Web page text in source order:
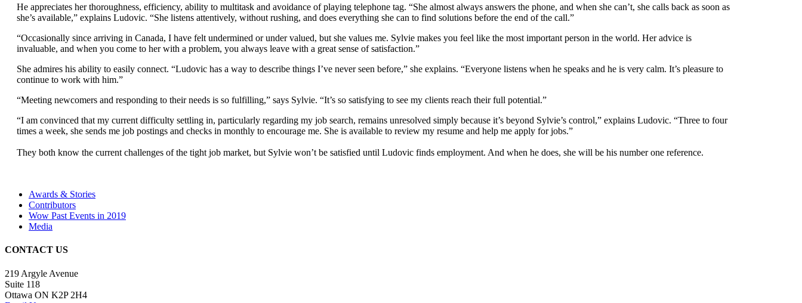
He appreciates her thoroughness, efficiency, ability to multitask and avoidance of playing telephone tag. “She almost always answers the phone, and when she can’t, she calls back as soon as
she’s available,” explains Ludovic. “She listens attentively, without rushing, and does everything she can to find solutions before the end of the call.”
“Occasionally since arriving in Canada, I have felt undermined or under valued, but she values me. Sylvie makes you feel like the most important person in the world. Her advice is
invaluable, and when you come to her with a problem, you always leave with a great sense of satisfaction.”
She admires his ability to easily connect. “Ludovic has a way to describe things I’ve never seen before,” she explains. “Everyone listens when he speaks and he is very calm. It’s pleasure to
continue to work with him.”
“Meeting newcomers and responding to their needs is so fulfilling,” says Sylvie. “It’s so satisfying to see my clients reach their full potential.”
“I am convinced that my current difficulty settling in, particularly regarding my job search, remains unresolved simply because it’s beyond Sylvie’s control,” explains Ludovic. “Three to four
times a week, she sends me job postings and checks in monthly to encourage me. She is available to review my resume and help me apply for jobs.”
They both know the current challenges of the tight job market, but Sylvie won’t be satisfied until Ludovic finds employment. And when he does, she will be his number one reference.
Awards & Stories
Contributors
Wow Past Events in 2019
Media
CONTACT US
219 Argyle Avenue
Suite 118
Ottawa ON K2P 2H4